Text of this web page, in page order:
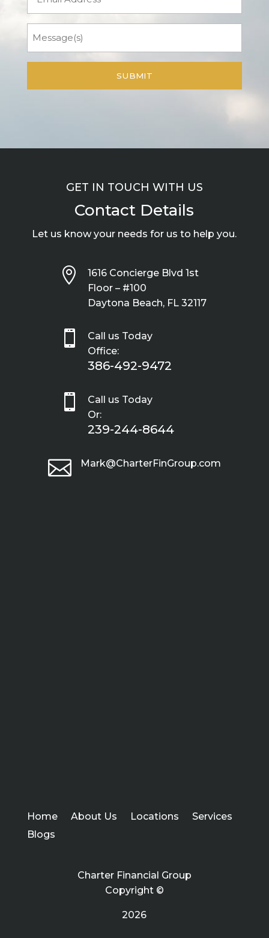
GET IN TOUCH WITH US
Contact Details
Let us know your needs for us to help you.

1616 Concierge Blvd 1st
Floor – #100
Daytona Beach, FL 32117

Call us Today
Office:
386-492-9472

Call us Today
Or:
239-244-8644
 Mark@CharterFinGroup.com
Home About Us Locations
Services
Blogs
Charter Financial Group
Copyright ©
2026